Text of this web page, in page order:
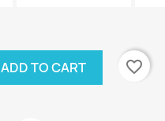
ADD TO CART favorite_border